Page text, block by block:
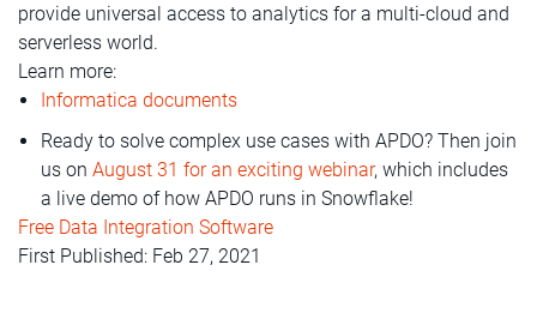
provide universal access to analytics for a multi-cloud and
serverless world.
Learn more:
Informatica documents
Ready to solve complex use cases with APDO? Then join
us on August 31 for an exciting webinar, which includes
a live demo of how APDO runs in Snowflake!
Free Data Integration Software
First Published: Feb 27, 2021